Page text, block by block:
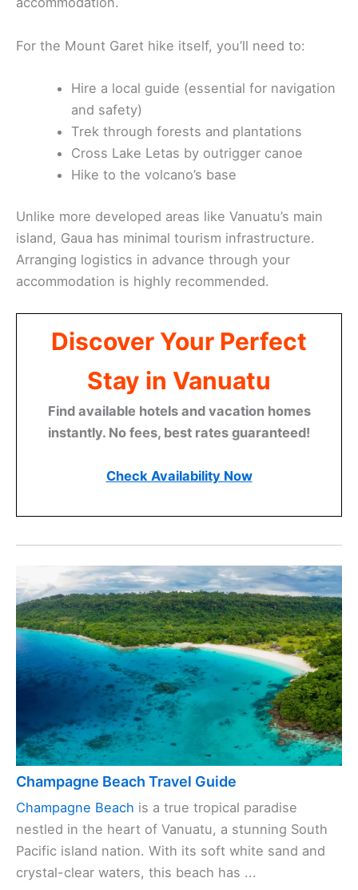
For the Mount Garet hike itself, you’ll need to:
Hire a local guide (essential for navigation
and safety)
Trek through forests and plantations
Cross Lake Letas by outrigger canoe
Hike to the volcano’s base
Unlike more developed areas like Vanuatu’s main
island, Gaua has minimal tourism infrastructure.
Arranging logistics in advance through your
accommodation is highly recommended.
Discover Your Perfect
Stay in Vanuatu
Find available hotels and vacation homes
instantly. No fees, best rates guaranteed!
Check Availability Now
Champagne Beach Travel Guide
Champagne Beach is a true tropical paradise
nestled in the heart of Vanuatu, a stunning South
Pacific island nation. With its soft white sand and
crystal-clear waters, this beach has ...